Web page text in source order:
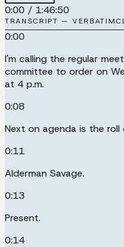
0:00 / 1:46:50
TRANSCRIPT — VERBATIM
0:00
I'm calling the regular
committee to order on
at 4 p.m.
0:08
Next on agenda is the roll
0:11
Alderman Savage.
0:13
Present.
0:14